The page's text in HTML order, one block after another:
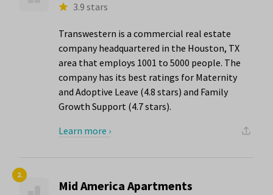
3.9 stars
Transwestern is a commercial real estate
company headquartered in the Houston, TX
area that employs 1001 to 5000 people. The
company has its best ratings for Maternity
and Adoptive Leave (4.8 stars) and Family
Growth Support (4.7 stars).
Learn more ›
2.
Mid America Apartments